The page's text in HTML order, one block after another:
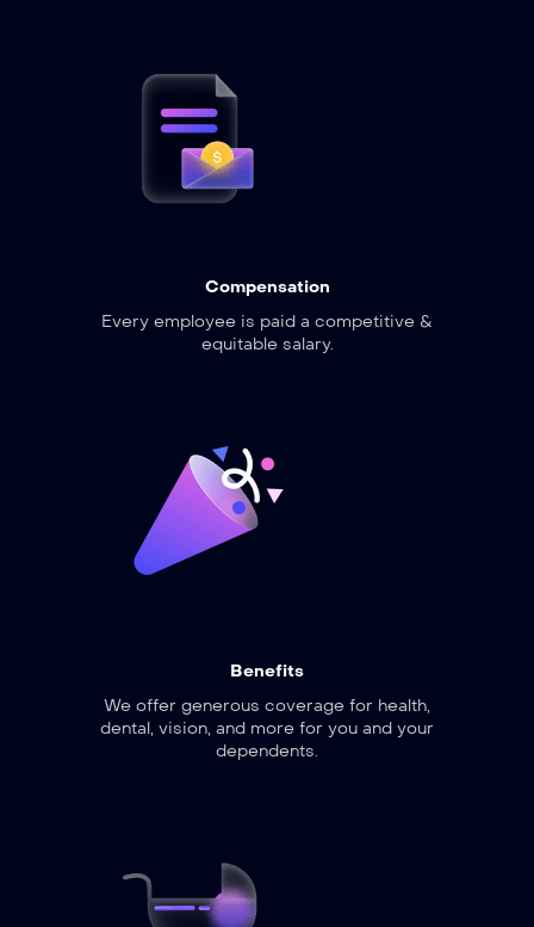
Compensation
Every employee is paid a competitive &
equitable salary.
Benefits
We offer generous coverage for health,
dental, vision, and more for you and your
dependents.